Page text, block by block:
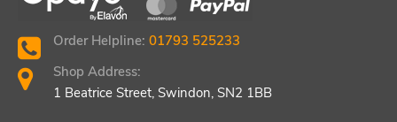
Order Helpline: 01793 525233
Shop Address:
1 Beatrice Street, Swindon, SN2 1BB